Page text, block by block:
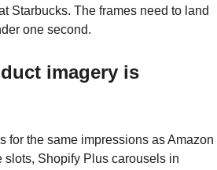
Starbucks. The frames need to land
one second.
imagery is
for the same impressions as Amazon
slots, Shopify Plus carousels in